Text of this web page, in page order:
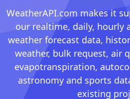
WeatherAPI.com makes it
our realtime, daily, hourly
weather forecast data,
weather, bulk request, air
evapotranspiration,
astronomy and sports
existing